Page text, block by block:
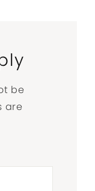
be
are